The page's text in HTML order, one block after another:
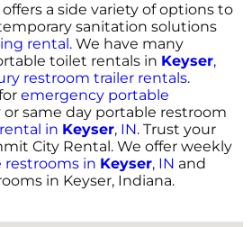
a side variety of options to
sanitation solutions
rental . We have many
toilet rentals in Keyser,
restroom trailer rentals.
emergency portable
or same day portable restroom
in Keyser, IN. Trust your
City Rental. We offer weekly
restrooms in Keyser, IN and
in Keyser, Indiana.